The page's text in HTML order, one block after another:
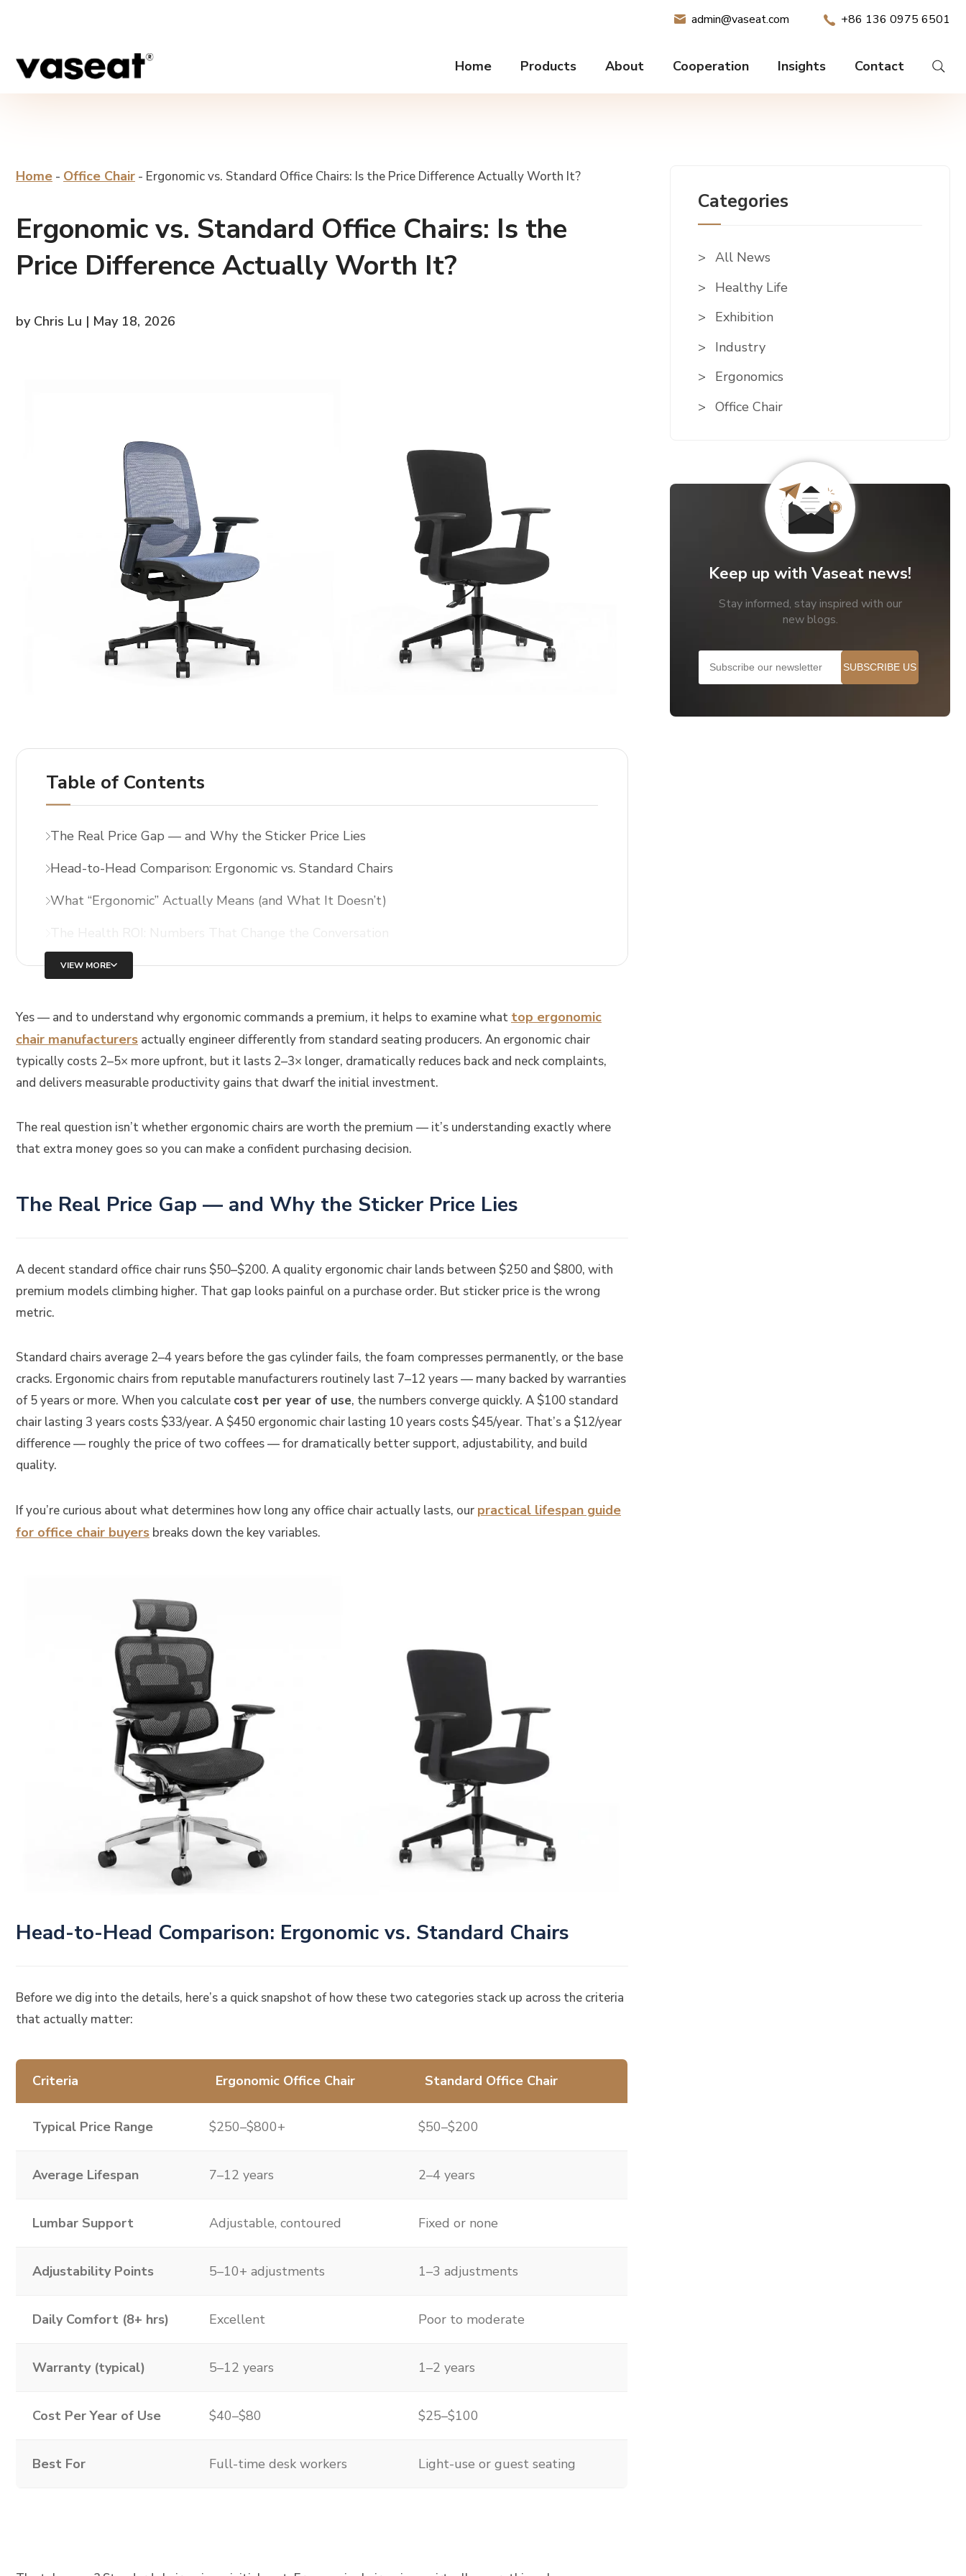
admin@vaseat.com +86 136 0975 6501
Home Products About Cooperation Insights Contact
Home - Office Chair - Ergonomic vs. Standard Office Chairs: Is the Price Difference Actually Worth It?
Ergonomic vs. Standard Office Chairs: Is the
Price Difference Actually Worth It?
by Chris Lu | May 18, 2026
Table of Contents
The Real Price Gap — and Why the Sticker Price Lies
Head-to-Head Comparison: Ergonomic vs. Standard Chairs
What “Ergonomic” Actually Means (and What It Doesn’t)
The Health ROI: Numbers That Change the Conversation
VIEW MORE
Yes — and to understand why ergonomic commands a premium, it helps to examine what top ergonomic
chair manufacturers actually engineer differently from standard seating producers. An ergonomic chair
typically costs 2–5× more upfront, but it lasts 2–3× longer, dramatically reduces back and neck complaints,
and delivers measurable productivity gains that dwarf the initial investment.
The real question isn’t whether ergonomic chairs are worth the premium — it’s understanding exactly where
that extra money goes so you can make a confident purchasing decision.
The Real Price Gap — and Why the Sticker Price Lies
A decent standard office chair runs $50–$200. A quality ergonomic chair lands between $250 and $800, with
premium models climbing higher. That gap looks painful on a purchase order. But sticker price is the wrong
metric.
Standard chairs average 2–4 years before the gas cylinder fails, the foam compresses permanently, or the base
cracks. Ergonomic chairs from reputable manufacturers routinely last 7–12 years — many backed by warranties
of 5 years or more. When you calculate cost per year of use, the numbers converge quickly. A $100 standard
chair lasting 3 years costs $33/year. A $450 ergonomic chair lasting 10 years costs $45/year. That’s a $12/year
difference — roughly the price of two coffees — for dramatically better support, adjustability, and build
quality.
If you’re curious about what determines how long any office chair actually lasts, our practical lifespan guide
for office chair buyers breaks down the key variables.
Head-to-Head Comparison: Ergonomic vs. Standard Chairs
Before we dig into the details, here’s a quick snapshot of how these two categories stack up across the criteria
that actually matter:
Criteria Ergonomic Office Chair Standard Office Chair
Typical Price Range $250–$800+ $50–$200
Average Lifespan 7–12 years 2–4 years
Lumbar Support Adjustable, contoured Fixed or none
Adjustability Points 5–10+ adjustments 1–3 adjustments
Daily Comfort (8+ hrs) Excellent Poor to moderate
Warranty (typical) 5–12 years 1–2 years
Cost Per Year of Use $40–$80 $25–$100
Best For Full-time desk workers Light-use or guest seating
Categories
All News
Healthy Life
Exhibition
Industry
Ergonomics
Office Chair
Keep up with Vaseat news!
Stay informed, stay inspired with our
new blogs.